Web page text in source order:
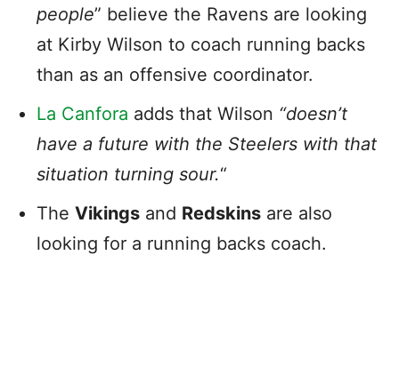
people” believe the Ravens are looking
at Kirby Wilson to coach running backs
than as an offensive coordinator.
La Canfora adds that Wilson “doesn’t
have a future with the Steelers with that
situation turning sour.“
The Vikings and Redskins are also
looking for a running backs coach.